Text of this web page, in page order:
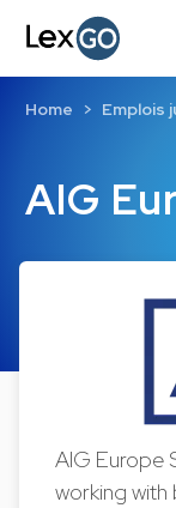
AIG
Home Emplois
AIG Europe
working with